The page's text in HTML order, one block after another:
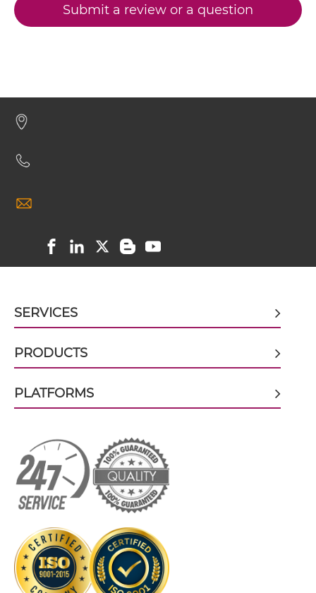
CEA & GZ (β-galactosidase) ScDiabody-CH3
CEA & GZ (β-galactosidase) scFv-CH3
CEA & GZ (β-galactosidase) scFv-Fc-scFv
CEA & GZ (β-galactosidase) scFv-IgG
CEA & GZ (β-galactosidase) Single chain IgGs
CEA & GZ (β-galactosidase) Single-chain
Diabody
CEA & GZ (β-galactosidase) Tandem Diabody
CEA & GD2
SIRPα & CEA
Submit a review or a question
SERVICES
PRODUCTS
PLATFORMS